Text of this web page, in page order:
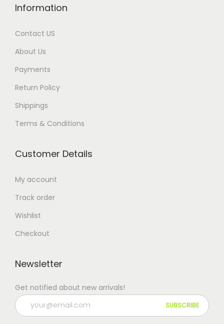
Information
Contact US
About Us
Payments
Return Policy
Shippings
Terms & Conditions
Customer Details
My account
Track order
Wishlist
Checkout
Newsletter
Get notified about new arrivals!